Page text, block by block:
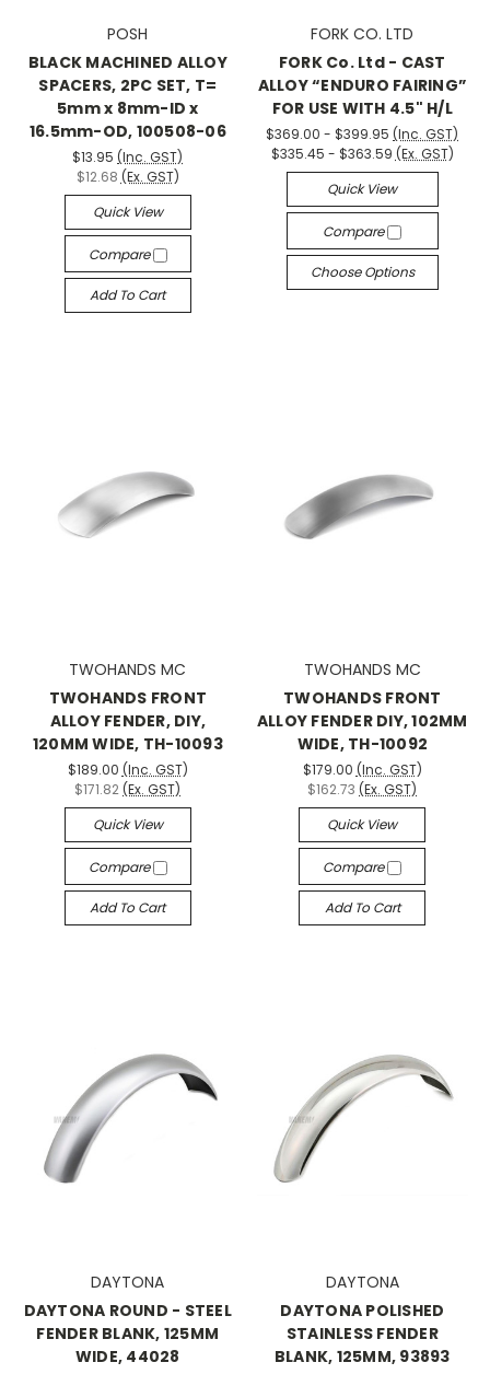
POSH
BLACK MACHINED ALLOY
SPACERS, 2PC SET, T=
5mm x 8mm-ID x
16.5mm-OD, 100508-06
$13.95 (Inc. GST)
$12.68 (Ex. GST)
Quick View
Compare
Add To Cart
FORK CO. LTD
FORK Co. Ltd - CAST
ALLOY “ENDURO FAIRING”
FOR USE WITH 4.5" H/L
$369.00 - $399.95 (Inc. GST)
$335.45 - $363.59 (Ex. GST)
Quick View
Compare
Choose Options
TWOHANDS MC
TWOHANDS FRONT
ALLOY FENDER, DIY,
120MM WIDE, TH-10093
$189.00 (Inc. GST)
$171.82 (Ex. GST)
Quick View
Compare
Add To Cart
TWOHANDS MC
TWOHANDS FRONT
ALLOY FENDER DIY, 102MM
WIDE, TH-10092
$179.00 (Inc. GST)
$162.73 (Ex. GST)
Quick View
Compare
Add To Cart
DAYTONA
DAYTONA ROUND - STEEL
FENDER BLANK, 125MM
WIDE, 44028
DAYTONA
DAYTONA POLISHED
STAINLESS FENDER
BLANK, 125MM, 93893